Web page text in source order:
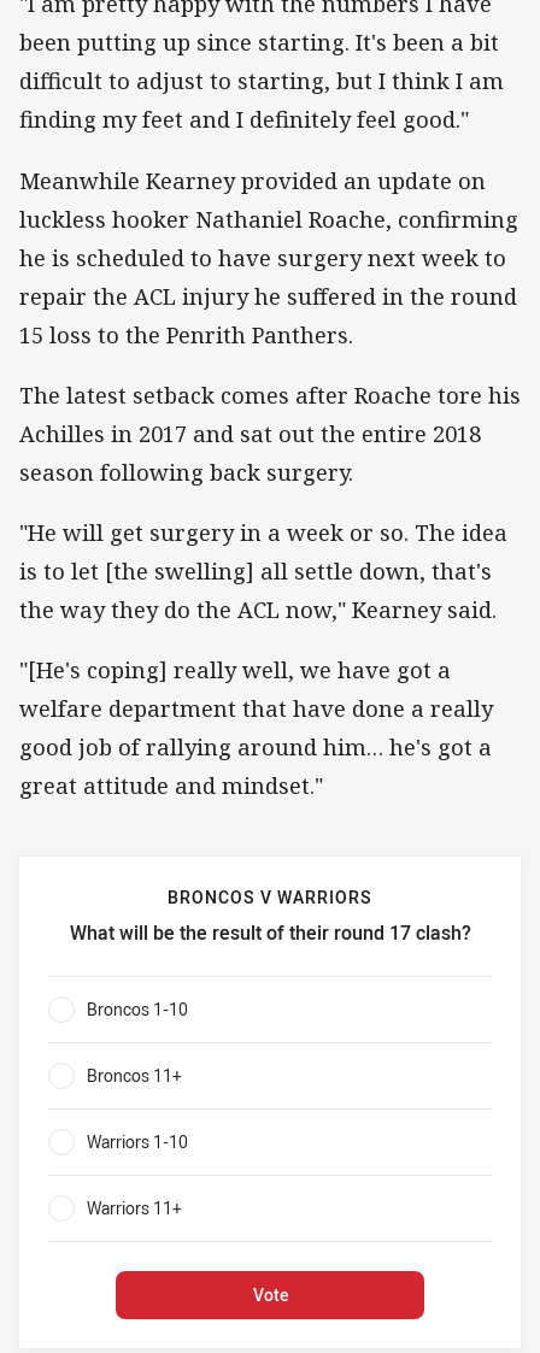
been putting up since starting. It's been a bit
difficult to adjust to starting, but I think I am
finding my feet and I definitely feel good."
Meanwhile Kearney provided an update on
luckless hooker Nathaniel Roache, confirming
he is scheduled to have surgery next week to
repair the ACL injury he suffered in the round
15 loss to the Penrith Panthers.
The latest setback comes after Roache tore his
Achilles in 2017 and sat out the entire 2018
season following back surgery.
"He will get surgery in a week or so. The idea
is to let [the swelling] all settle down, that's
the way they do the ACL now," Kearney said.
"[He's coping] really well, we have got a
welfare department that have done a really
good job of rallying around him… he's got a
great attitude and mindset."
BRONCOS V WARRIORS
What will be the result of their round 17 clash?
Broncos v Warriors What will be the result of their round
Broncos 1-10
Broncos 11+
Warriors 1-10
Warriors 11+
Vote